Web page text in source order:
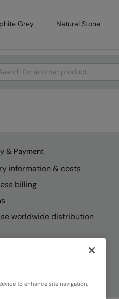
Grey Natural Stone
& Payment
information & costs
billing
worldwide distribution
to enhance site navigation,